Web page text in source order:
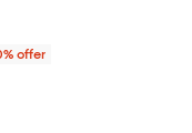
$1,550.00;
offer